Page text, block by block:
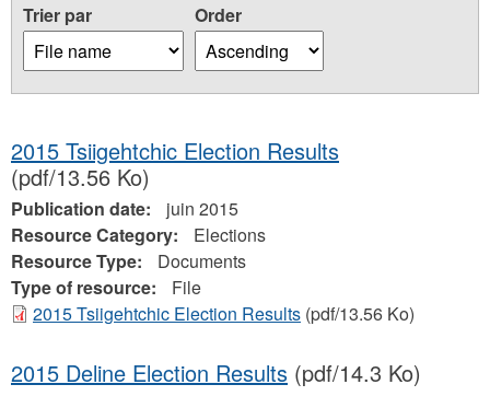
Trier par Order
2015 Tsiigehtchic Election Results
(pdf/13.56 Ko)
Publication date:
juin 2015
Resource Category:
Elections
Resource Type:
Documents
Type of resource:
File
2015 Tsiigehtchic Election Results (pdf/13.56 Ko)
2015 Deline Election Results (pdf/14.3 Ko)